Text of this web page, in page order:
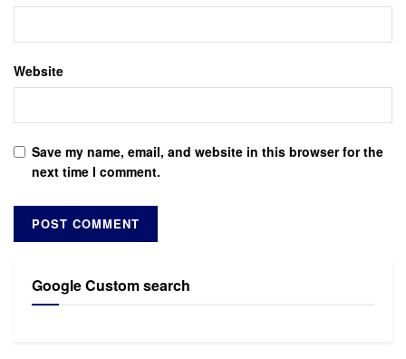
Website
Save my name, email, and website in this browser for the
next time I comment.
Google Custom search